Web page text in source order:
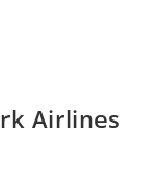
Airlines